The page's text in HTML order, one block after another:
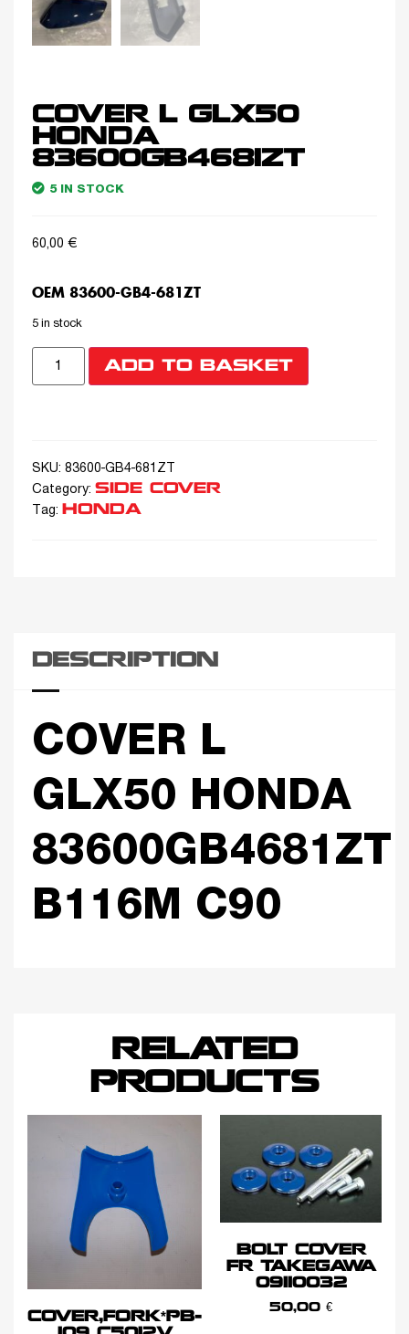
COVER L GLX50
HONDA
83600GB4681ZT
5 IN STOCK
60,00 €
OEM 83600-GB4-681ZT
5 in stock
ADD TO BASKET
SKU: 83600-GB4-681ZT
Category: SIDE COVER
Tag: HONDA
DESCRIPTION
COVER L
GLX50 HONDA
83600GB4681ZT
B116M C90
RELATED
PRODUCTS
COVER,FORK*PB-
BOLT COVER
FR TAKEGAWA
09110032
50,00 €